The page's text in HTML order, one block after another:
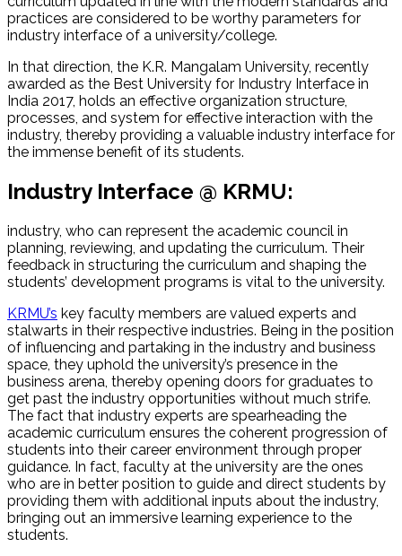
practices are considered to be worthy parameters for
industry interface of a university/college.
In that direction, the K.R. Mangalam University, recently
awarded as the Best University for Industry Interface in
India 2017, holds an effective organization structure,
processes, and system for effective interaction with the
industry, thereby providing a valuable industry interface for
the immense benefit of its students.
Industry Interface @ KRMU:
industry, who can represent the academic council in
planning, reviewing, and updating the curriculum. Their
feedback in structuring the curriculum and shaping the
students’ development programs is vital to the university.
KRMU’s key faculty members are valued experts and
stalwarts in their respective industries. Being in the position
of influencing and partaking in the industry and business
space, they uphold the university’s presence in the
business arena, thereby opening doors for graduates to
get past the industry opportunities without much strife.
The fact that industry experts are spearheading the
academic curriculum ensures the coherent progression of
students into their career environment through proper
guidance. In fact, faculty at the university are the ones
who are in better position to guide and direct students by
providing them with additional inputs about the industry,
bringing out an immersive learning experience to the
students.